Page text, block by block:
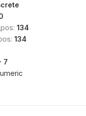
134
134
7